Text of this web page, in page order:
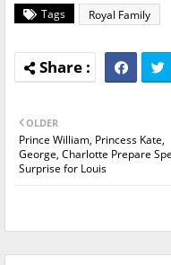
Tags Royal Family
OLDER
Prince William, Princess Kate,
George, Charlotte Prepare
Surprise for Louis